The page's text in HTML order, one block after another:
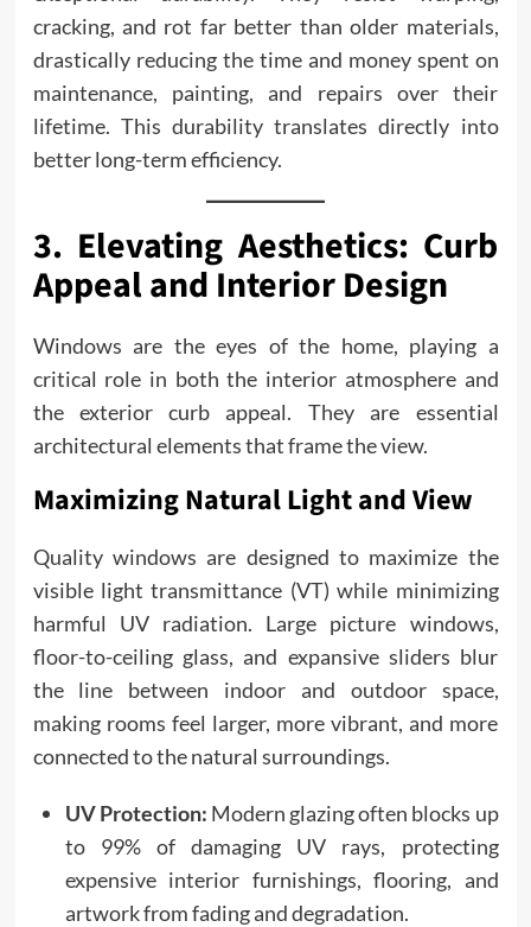
cracking, and rot far better than older materials,
drastically reducing the time and money spent on
maintenance, painting, and repairs over their
lifetime. This durability translates directly into
better long-term efficiency.
3. Elevating Aesthetics: Curb
Appeal and Interior Design
Windows are the eyes of the home, playing a
critical role in both the interior atmosphere and
the exterior curb appeal. They are essential
architectural elements that frame the view.
Maximizing Natural Light and View
Quality windows are designed to maximize the
visible light transmittance (VT) while minimizing
harmful UV radiation. Large picture windows,
floor-to-ceiling glass, and expansive sliders blur
the line between indoor and outdoor space,
making rooms feel larger, more vibrant, and more
connected to the natural surroundings.
UV Protection: Modern glazing often blocks up
to 99% of damaging UV rays, protecting
expensive interior furnishings, flooring, and
artwork from fading and degradation.